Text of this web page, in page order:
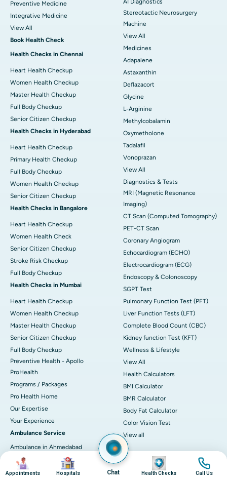
Preventive Medicine
Integrative Medicine
View All
Book Health Check
Health Checks in Chennai
Heart Health Checkup
Women Health Checkup
Master Health Checkup
Full Body Checkup
Senior Citizen Checkup
Health Checks in Hyderabad
Heart Health Checkup
Primary Health Checkup
Full Body Checkup
Women Health Checkup
Senior Citizen Checkup
Health Checks in Bangalore
Heart Health Checkup
Women Health Check
Senior Citizen Checkup
Stroke Risk Checkup
Full Body Checkup
Health Checks in Mumbai
Heart Health Checkup
Women Health Checkup
Master Health Checkup
Senior Citizen Checkup
Full Body Checkup
Preventive Health - Apollo
ProHealth
Programs / Packages
Pro Health Home
Our Expertise
Your Experience
Ambulance Service
Ambulance in Ahmedabad
Ambulance in Bangalore
Ambulance in Bhubaneswar
AI Diagnostics
Stereotactic Neurosurgery
Machine
View All
Medicines
Adapalene
Astaxanthin
Deflazacort
Glycine
L-Arginine
Methylcobalamin
Oxymetholone
Tadalafil
Vonoprazan
View All
Diagnostics & Tests
MRI (Magnetic Resonance
Imaging)
CT Scan (Computed Tomography)
PET-CT Scan
Coronary Angiogram
Echocardiogram (ECHO)
Electrocardiogram (ECG)
Endoscopy & Colonoscopy
SGPT Test
Pulmonary Function Test (PFT)
Liver Function Tests (LFT)
Complete Blood Count (CBC)
Kidney function Test (KFT)
Wellness & Lifestyle
View All
Health Calculators
BMI Calculator
BMR Calculator
Body Fat Calculator
Color Vision Test
View all
Image
Appointments
Image
Hospitals Chat
Image
Health Checks
Image
Call Us